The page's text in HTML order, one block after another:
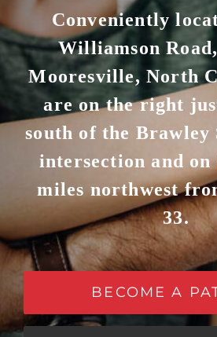
Conveniently
Williamson
Mooresville, North
are on the right
south of the Brawley
intersection and on
miles northwest
33.
BECOME A